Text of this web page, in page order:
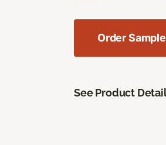
Order
See Product